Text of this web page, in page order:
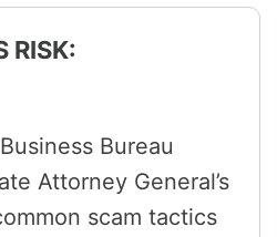
RISK:
Bureau
Attorney General’s
scam tactics